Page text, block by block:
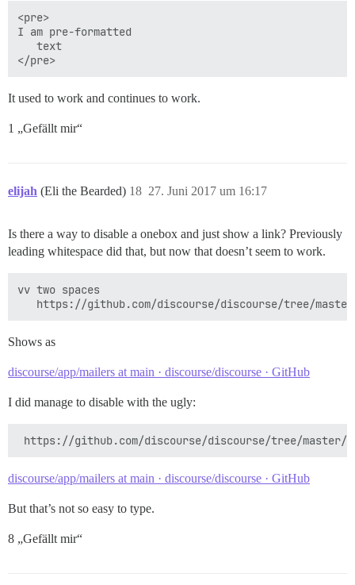
<pre>
I am pre-formatted
   text
It used to work and continues to work.
1 „Gefällt mir“
elijah (Eli the Bearded) 27. Juni 2017 um 16:17
18
Is there a way to disable a onebox and just show a link? Previously
leading whitespace did that, but now that doesn’t seem to work.
vv two spaces
Shows as
discourse/app/mailers at main · discourse/discourse · GitHub
I did manage to disable with the ugly:
discourse/app/mailers at main · discourse/discourse · GitHub
But that’s not so easy to type.
8 „Gefällt mir“